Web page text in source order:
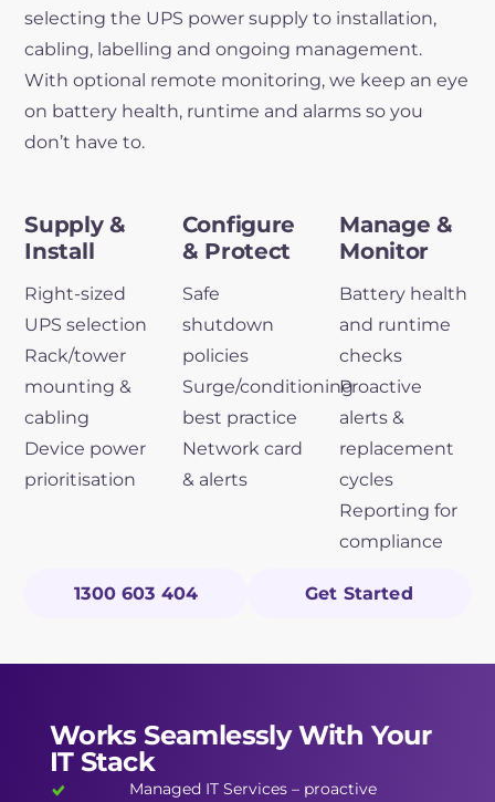
selecting the UPS power supply to installation,
cabling, labelling and ongoing management.
With optional remote monitoring, we keep an eye
on battery health, runtime and alarms so you
don’t have to.
Supply &
Install
Right-sized
UPS selection
Rack/tower
mounting &
cabling
Device power
prioritisation
Configure
& Protect
Safe
shutdown
policies
Surge/conditioning
best practice
Network card
& alerts
Manage &
Monitor
Battery health
and runtime
checks
Proactive
alerts &
replacement
cycles
Reporting for
compliance
1300 603 404 Get Started
Works Seamlessly With Your
IT Stack
Managed IT Services – proactive